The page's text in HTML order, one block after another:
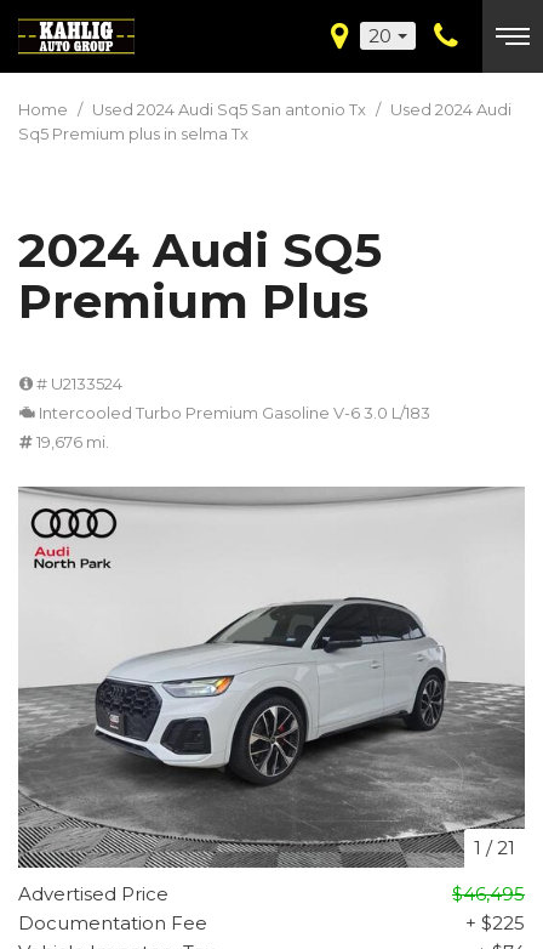
20
Home / Used 2024 Audi Sq5 San antonio Tx / Used 2024 Audi
Sq5 Premium plus in selma Tx
2024 Audi SQ5
Premium Plus
# U2133524
Intercooled Turbo Premium Gasoline V-6 3.0 L/183
19,676 mi.
1 /21
Advertised Price
$46,495
Documentation Fee
+ $225